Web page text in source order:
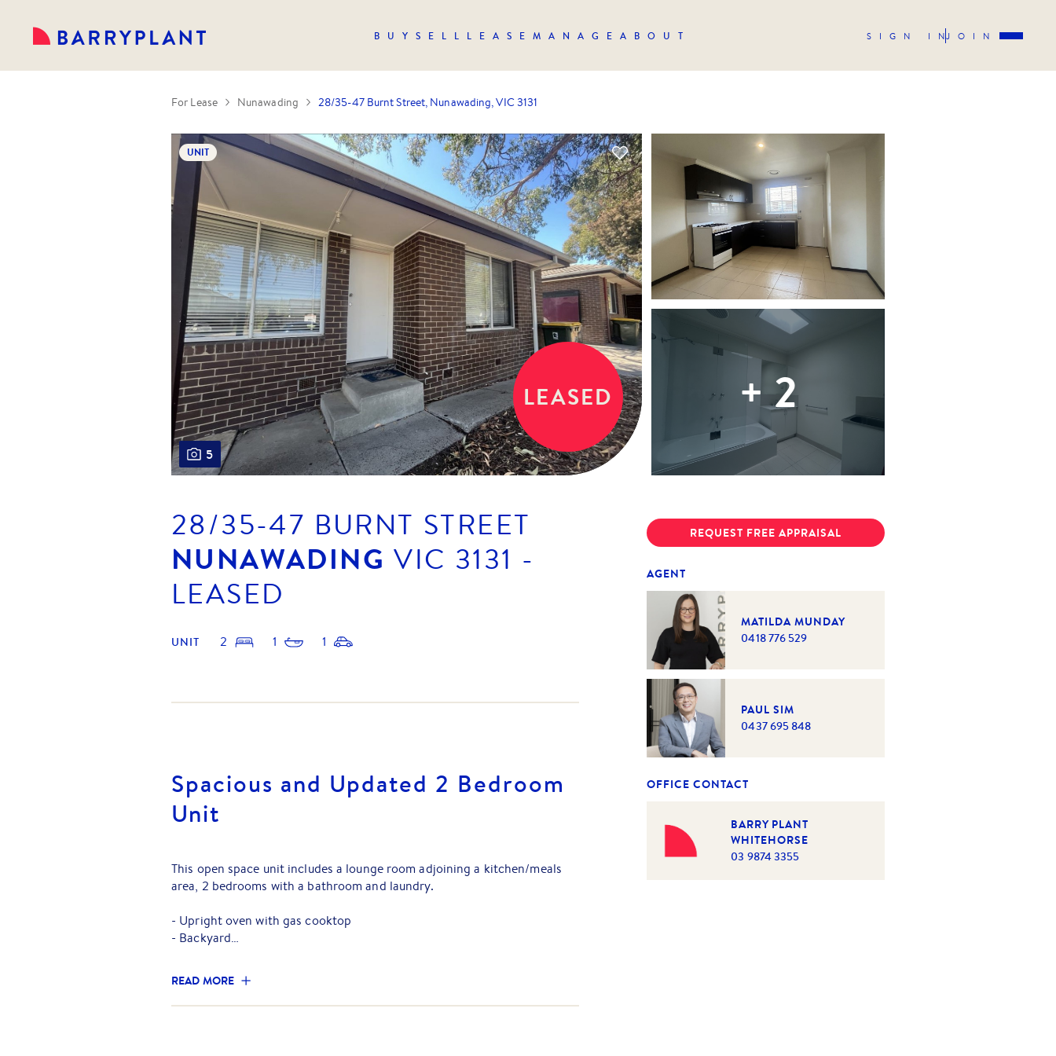
BUY SELL LEASE MANAGE ABOUT SIGN INJOIN
For Lease Nunawading 28/35-47 Burnt Street, Nunawading, VIC 3131
5
LEASED
UNIT
+2
28/35-47 BURNT STREET
NUNAWADING VIC 3131 -
LEASED
UNIT 2 1 1
Spacious and Updated 2 Bedroom
Unit
This open space unit includes a lounge room adjoining a kitchen/meals
area, 2 bedrooms with a bathroom and laundry.
- Upright oven with gas cooktop
- Backyard
- Single Carport
You will find yourself only:
READ MORE
REQUEST FREE APPRAISAL
AGENT
MATILDA MUNDAY
0418 776 529
PAUL SIM
0437 695 848
OFFICE CONTACT
BARRY PLANT
WHITEHORSE
03 9874 3355